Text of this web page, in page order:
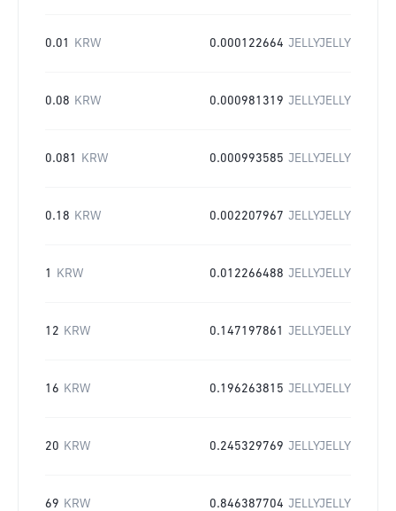
0.01 KRW 0.000122664 JELLYJELLY
0.08 KRW 0.000981319 JELLYJELLY
0.081 KRW 0.000993585 JELLYJELLY
0.18 KRW 0.002207967 JELLYJELLY
1 KRW 0.012266488 JELLYJELLY
12 KRW 0.147197861 JELLYJELLY
16 KRW 0.196263815 JELLYJELLY
20 KRW 0.245329769 JELLYJELLY
69 KRW 0.846387704 JELLYJELLY